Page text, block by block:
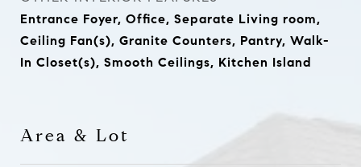
Entrance Foyer, Office, Separate Living room,
Ceiling Fan(s), Granite Counters, Pantry, Walk-
In Closet(s), Smooth Ceilings, Kitchen Island
Area & Lot